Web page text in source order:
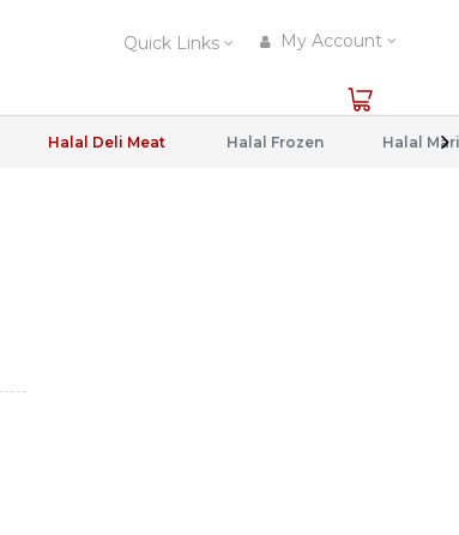
Quick Links My Account
Halal Deli Meat Halal Frozen